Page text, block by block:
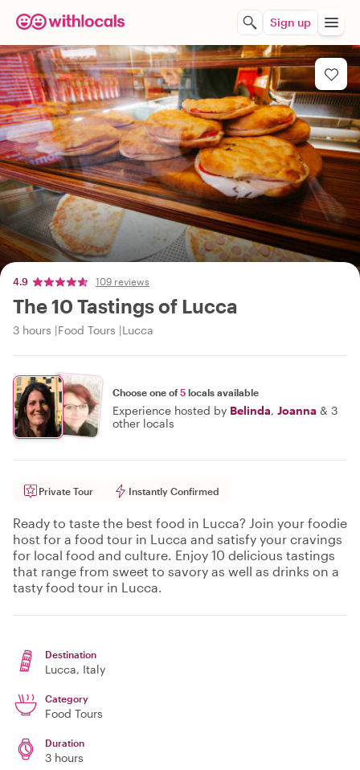
Sign up
4.9 109 reviews
The 10 Tastings of Lucca
3 hours Food Tours Lucca
Choose one of5 locals available
Experience hosted by Belinda, Joanna & 3
other locals
Private Tour Instantly Confirmed
Ready to taste the best food in Lucca? Join your foodie
host for a food tour in Lucca and satisfy your cravings
for local food and culture. Enjoy 10 delicious tastings
that range from sweet to savory as well as drinks on a
tasty food tour in Lucca.
Destination
Lucca, Italy
Category
Food Tours
Duration
3 hours